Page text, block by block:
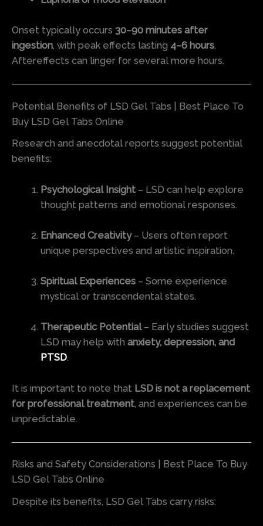
Onset typically occurs 30–90 minutes after
ingestion, with peak effects lasting 4–6 hours.
Aftereffects can linger for several more hours.
Potential Benefits of LSD Gel Tabs | Best Place To
Buy LSD Gel Tabs Online
Research and anecdotal reports suggest potential
benefits:
Psychological Insight – LSD can help explore
thought patterns and emotional responses.
Enhanced Creativity– Users often report
unique perspectives and artistic inspiration.
Spiritual Experiences – Some experience
mystical or transcendental states.
Therapeutic Potential– Early studies suggest
LSD may help withanxiety, depression, and
PTSD.
It is important to note that LSD is not a replacement
for professional treatment, and experiences can be
unpredictable.
Risks and Safety Considerations | Best Place To Buy
LSD Gel Tabs Online
Despite its benefits, LSD Gel Tabs carry risks: